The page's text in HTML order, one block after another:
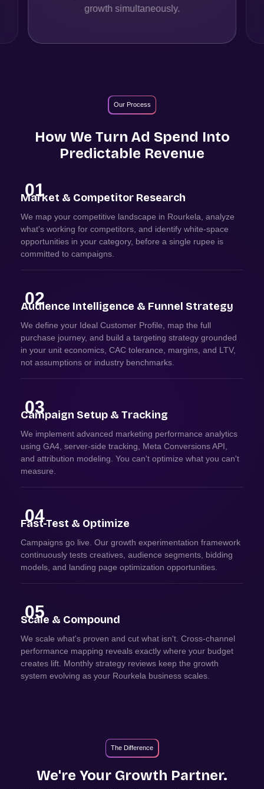
growth simultaneously.
Our Process
How We Turn Ad Spend Into
Predictable Revenue
01
Market & Competitor Research
We map your competitive landscape in Rourkela, analyze
what's working for competitors, and identify white-space
opportunities in your category, before a single rupee is
committed to campaigns.
02
Audience Intelligence & Funnel Strategy
We define your Ideal Customer Profile, map the full
purchase journey, and build a targeting strategy grounded
in your unit economics, CAC tolerance, margins, and LTV,
not assumptions or industry benchmarks.
03
Campaign Setup & Tracking
We implement advanced marketing performance analytics
using GA4, server-side tracking, Meta Conversions API,
and attribution modeling. You can't optimize what you can't
measure.
04
Fast-Test & Optimize
Campaigns go live. Our growth experimentation framework
continuously tests creatives, audience segments, bidding
models, and landing page optimization opportunities.
05
Scale & Compound
We scale what's proven and cut what isn't. Cross-channel
performance mapping reveals exactly where your budget
creates lift. Monthly strategy reviews keep the growth
system evolving as your Rourkela business scales.
The Difference
We're Your Growth Partner.